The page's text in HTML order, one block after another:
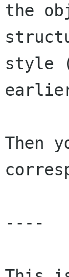
the
style
Then
----